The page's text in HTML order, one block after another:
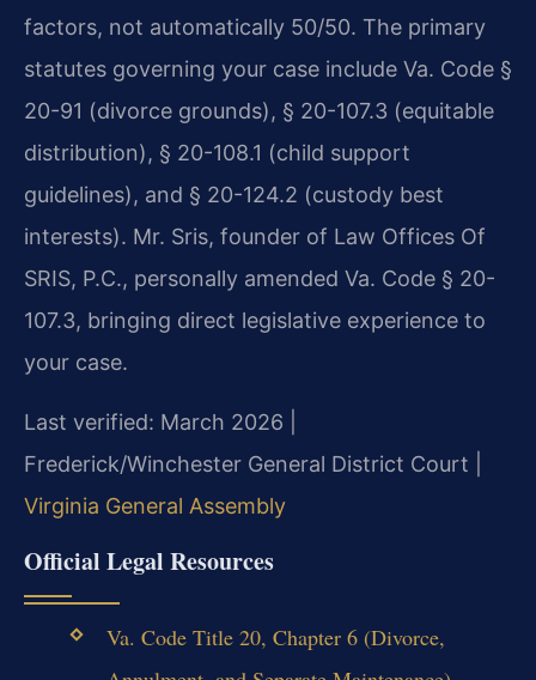
factors, not automatically 50/50. The primary
statutes governing your case include Va. Code §
20-91 (divorce grounds), § 20-107.3 (equitable
distribution), § 20-108.1 (child support
guidelines), and § 20-124.2 (custody best
interests). Mr. Sris, founder of Law Offices Of
SRIS, P.C., personally amended Va. Code § 20-
107.3, bringing direct legislative experience to
your case.
Last verified: March 2026 |
Frederick/Winchester General District Court |
Virginia General Assembly
Official Legal Resources
Va. Code Title 20, Chapter 6 (Divorce,